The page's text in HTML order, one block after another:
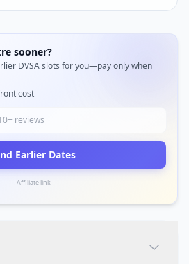
sooner?
DVSA slots for you—pay only when
cost
reviews
Earlier Dates
Affiliate link